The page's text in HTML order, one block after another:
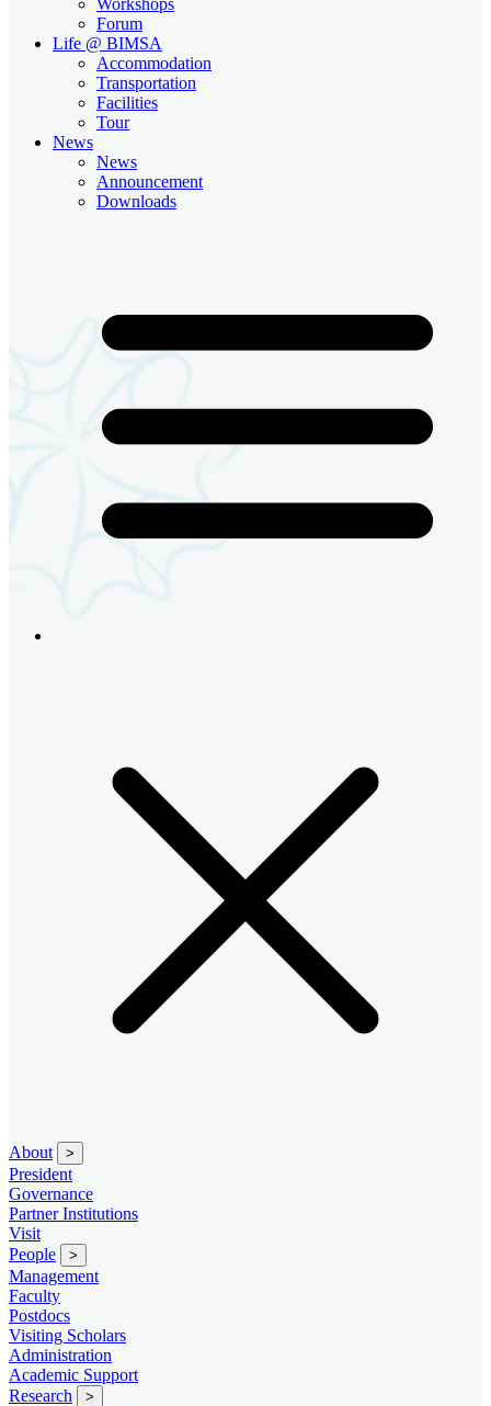
Forum
Life @ BIMSA
Accommodation
Transportation
Facilities
Tour
News
News
Announcement
Downloads
About >
President
Governance
Partner Institutions
Visit
People
>
Management
Faculty
Postdocs
Visiting Scholars
Administration
Academic Support
Research
>